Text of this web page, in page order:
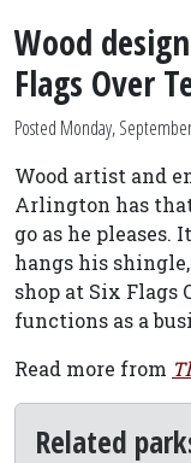
Wood
Flags Over
Posted Monday,
Wood artist and
Arlington has
go as he pleases.
hangs his
shop at Six Flags
functions as a
Read more from
Related